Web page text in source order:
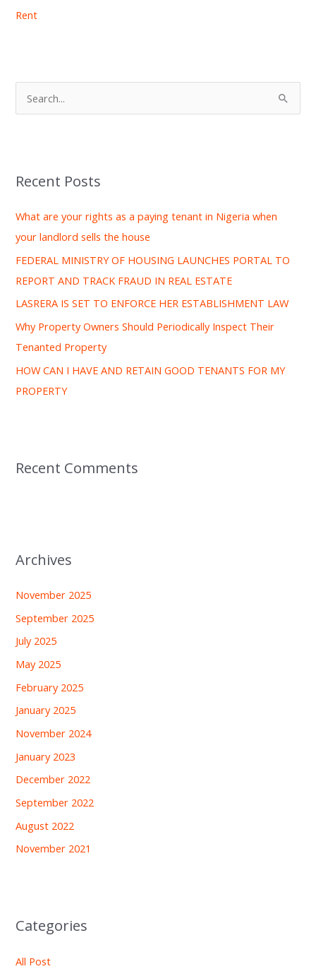
Rent
c
f
o
r
:
Recent Posts
What are your rights as a paying tenant in Nigeria when
your landlord sells the house
FEDERAL MINISTRY OF HOUSING LAUNCHES PORTAL TO
REPORT AND TRACK FRAUD IN REAL ESTATE
LASRERA IS SET TO ENFORCE HER ESTABLISHMENT LAW
Why Property Owners Should Periodically Inspect Their
Tenanted Property
HOW CAN I HAVE AND RETAIN GOOD TENANTS FOR MY
PROPERTY
Recent Comments
Archives
November 2025
September 2025
July 2025
May 2025
February 2025
January 2025
November 2024
January 2023
December 2022
September 2022
August 2022
November 2021
Categories
All Post